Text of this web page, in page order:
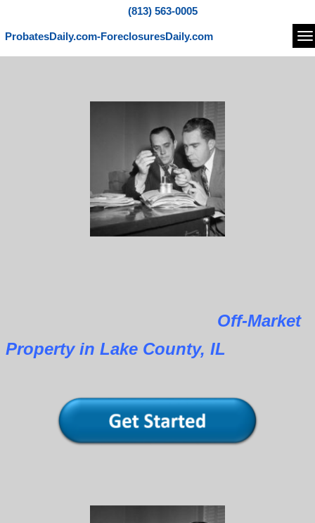
(813) 563-0005
ProbatesDaily.com-ForeclosuresDaily.com
Off-Market
Property in Lake County, IL